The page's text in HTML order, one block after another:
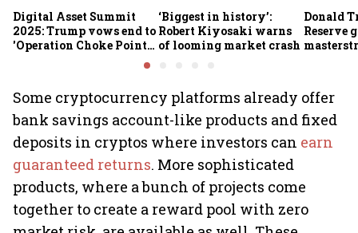
Digital Asset Summit
2025: Trump vows end to
'Operation Choke Point
‘Biggest in history’:
Robert Kiyosaki warns
of looming market crash
Donald
Reserve
Some cryptocurrency platforms already offer
bank savings account-like products and fixed
deposits in cryptos where investors can earn
guaranteed returns. More sophisticated
products, where a bunch of projects come
together to create a reward pool with zero